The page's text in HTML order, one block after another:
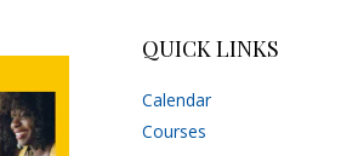
QUICK LINKS
Calendar
Courses